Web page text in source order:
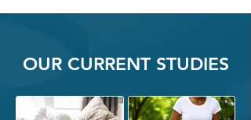
OUR CURRENT STUDIES